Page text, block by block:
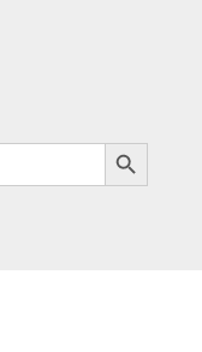
Search Button